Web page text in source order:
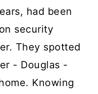
had been
security
They spotted
- Douglas -
Knowing